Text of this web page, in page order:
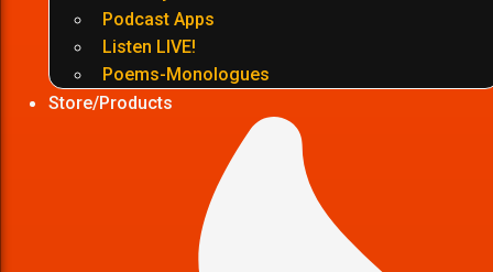
Podcast Apps
Listen LIVE!
Poems-Monologues
Store/Products